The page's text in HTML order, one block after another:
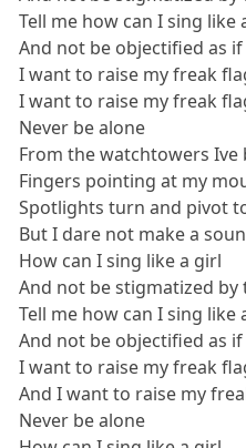
Tell me how can I sing like
And not be objectified as
I want to raise my freak
I want to raise my freak
Never be alone
From the watchtowers Ive
Fingers pointing at my
Spotlights turn and pivot
But I dare not make a
How can I sing like a girl
And not be stigmatized
Tell me how can I sing like
And not be objectified as
I want to raise my freak
And I want to raise my
Never be alone